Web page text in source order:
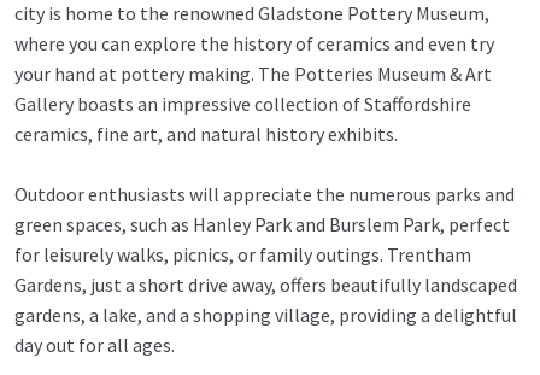
city is home to the renowned Gladstone Pottery Museum,
where you can explore the history of ceramics and even try
your hand at pottery making. The Potteries Museum & Art
Gallery boasts an impressive collection of Staffordshire
ceramics, fine art, and natural history exhibits.
Outdoor enthusiasts will appreciate the numerous parks and
green spaces, such as Hanley Park and Burslem Park, perfect
for leisurely walks, picnics, or family outings. Trentham
Gardens, just a short drive away, offers beautifully landscaped
gardens, a lake, and a shopping village, providing a delightful
day out for all ages.